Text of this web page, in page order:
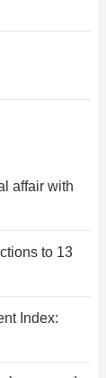
affair with
to 13
Index: